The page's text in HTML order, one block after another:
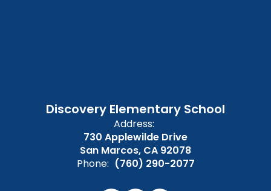
Discovery Elementary School
Address:
730 Applewilde Drive
San Marcos, CA 92078
Phone: (760) 290-2077